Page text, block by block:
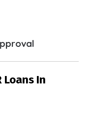
Loans In